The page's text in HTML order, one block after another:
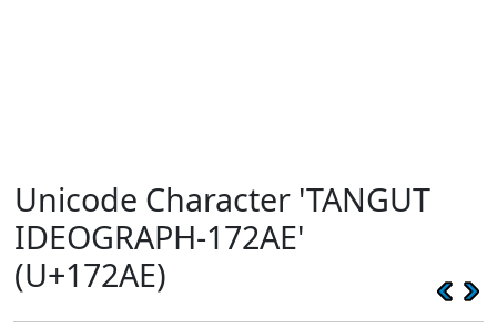
Unicode Character 'TANGUT
IDEOGRAPH-172AE'
(U+172AE)